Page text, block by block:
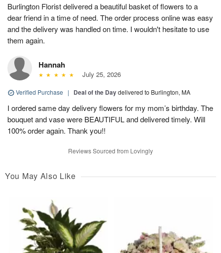
Burlington Florist delivered a beautiful basket of flowers to a
dear friend in a time of need. The order process online was easy
and the delivery was handled on time. I wouldn't hesitate to use
them again.
Hannah
July 25, 2026
Verified Purchase | Deal of the Daydelivered to Burlington, MA
I ordered same day delivery flowers for my mom’s birthday. The
bouquet and vase were BEAUTIFUL and delivered timely. Will
100% order again. Thank you!!
Reviews Sourced from Lovingly
You May Also Like